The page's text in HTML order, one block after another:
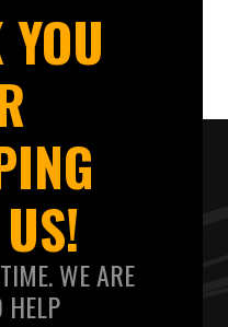
WE ARE
HELP